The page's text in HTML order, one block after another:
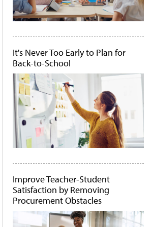
It's Never Too Early to Plan for
Back-to-School
Improve Teacher-Student
Satisfaction by Removing
Procurement Obstacles